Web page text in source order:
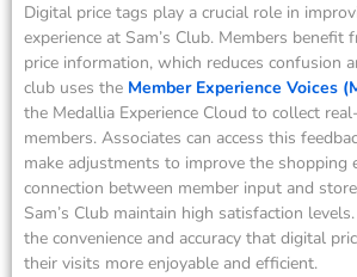
Digital price tags play a crucial role in
experience at Sam’s Club. Members
price information, which reduces confusion
club uses the Member Experience Voices
the Medallia Experience Cloud to collect
members. Associates can access this
make adjustments to improve the shopping
connection between member input and
Sam’s Club maintain high satisfaction
the convenience and accuracy that digital
their visits more enjoyable and efficient.